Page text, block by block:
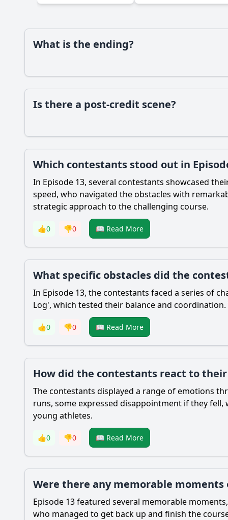
What is the ending?
Is there a post-credit scene?
Which contestants stood out in
In Episode 13, several contestants showcased
speed, who navigated the obstacles with
strategic approach to the challenging course.
👍0 👎0 📖 Read More
What specific obstacles did the
In Episode 13, the contestants faced a series of
Log', which tested their balance and
👍0 👎0 📖 Read More
How did the contestants react to their
The contestants displayed a range of emotions
runs, some expressed disappointment if they
young athletes.
👍0 👎0 📖 Read More
Were there any memorable moments
Episode 13 featured several memorable
who managed to get back up and finish the